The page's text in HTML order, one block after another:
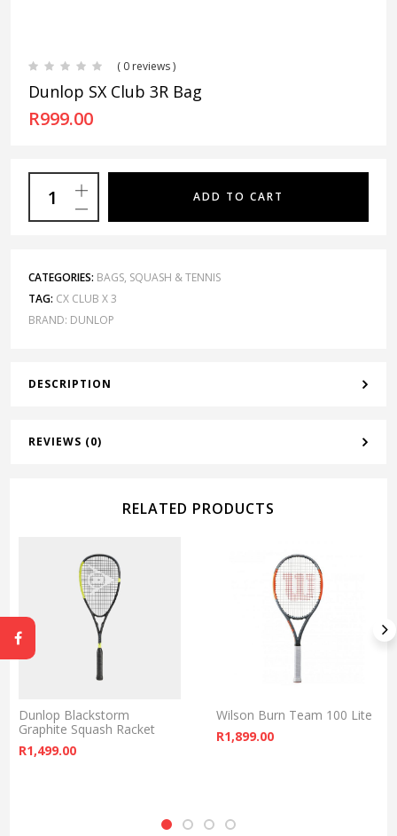
( 0 reviews )
Dunlop SX Club 3R Bag
R999.00
ADD TO CART
CATEGORIES: BAGS, SQUASH & TENNIS
TAG: CX CLUB X 3
BRAND: DUNLOP
DESCRIPTION
REVIEWS (0)
RELATED PRODUCTS
Dunlop Blackstorm
Graphite Squash Racket
R1,499.00
Wilson Burn Team 100 Lite
R1,899.00